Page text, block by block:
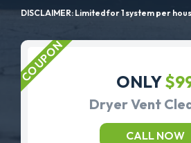
DISCLAIMER: Limited for 1 system per
ONLY
Dryer Vent
CALL NOW